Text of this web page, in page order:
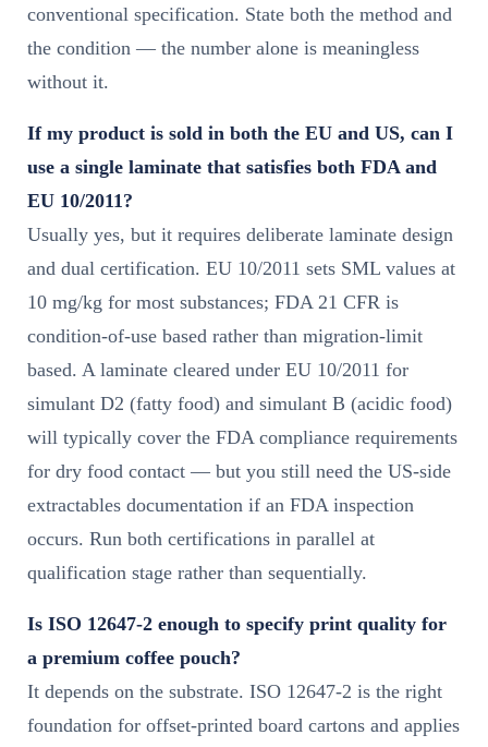
conventional specification. State both the method and
the condition — the number alone is meaningless
without it.
If my product is sold in both the EU and US, can I
use a single laminate that satisfies both FDA and
EU 10/2011?
Usually yes, but it requires deliberate laminate design
and dual certification. EU 10/2011 sets SML values at
10 mg/kg for most substances; FDA 21 CFR is
condition-of-use based rather than migration-limit
based. A laminate cleared under EU 10/2011 for
simulant D2 (fatty food) and simulant B (acidic food)
will typically cover the FDA compliance requirements
for dry food contact — but you still need the US-side
extractables documentation if an FDA inspection
occurs. Run both certifications in parallel at
qualification stage rather than sequentially.
Is ISO 12647-2 enough to specify print quality for
a premium coffee pouch?
It depends on the substrate. ISO 12647-2 is the right
foundation for offset-printed board cartons and applies